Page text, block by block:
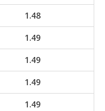
1.48
1.49
1.49
1.49
1.49